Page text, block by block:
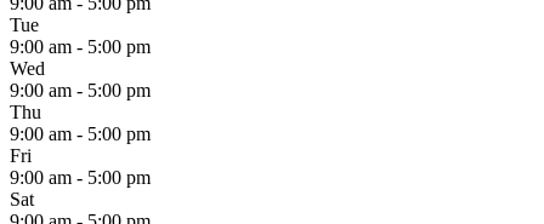
Tue
9:00 am - 5:00 pm
Wed
9:00 am - 5:00 pm
Thu
9:00 am - 5:00 pm
Fri
9:00 am - 5:00 pm
Sat